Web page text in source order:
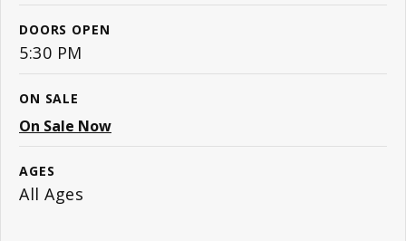
DOORS OPEN
5:30 PM
ON SALE
On Sale Now
AGES
All Ages